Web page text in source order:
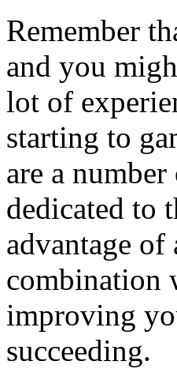
Remember
and you
lot of
starting to
are a
dedicated to
advantage
combination
improving
succeeding.